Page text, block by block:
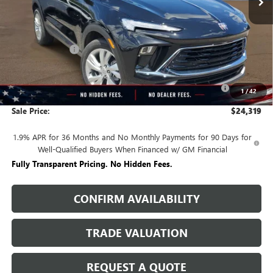
1/42
Less
$29,480
Rivard Discount: -$2,911
$26,569
Purchase Allowance for Current Eligible Non-GM Owners
and Lessees
-$2,250
Sale Price: $24,319
1.9% APR for 36 Months and No Monthly Payments for 90 Days for
Well-Qualified Buyers When Financed w/ GM Financial
Fully Transparent Pricing. No Hidden Fees.
CONFIRM AVAILABILITY
TRADE VALUATION
REQUEST A QUOTE